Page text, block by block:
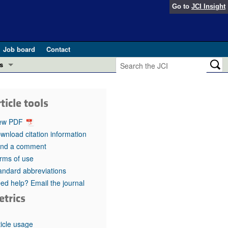
Go to JCI Insight
Job board
Contact
in health and disease (Jun 2026)
in GLP-1 medicine (Nov 2025)
(May 2025)
pathogenesis and treatment (Apr 2025)
Editor
tools
PDF
citation information
a comment
of use
abbreviations
help? Email the journal
usage